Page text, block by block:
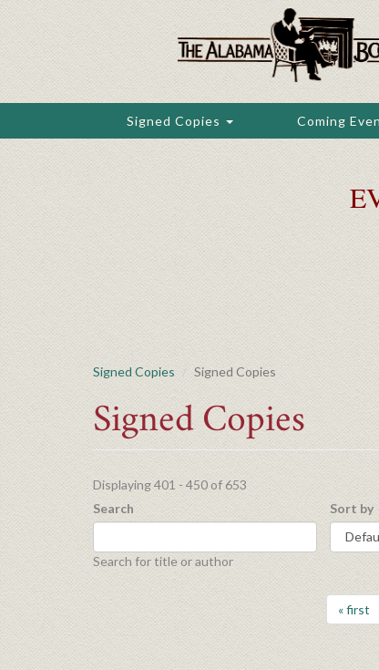
content
Signed Copies Coming
Signed Copies Signed Copies
Signed Copies
Displaying 401 - 450 of 653
Search
Search for title or author
Sort by
« first